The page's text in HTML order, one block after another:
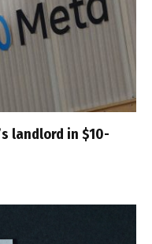
landlord in $10-